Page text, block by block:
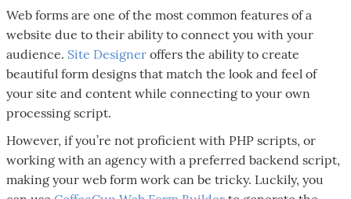
Web forms are one of the most common features of a
website due to their ability to connect you with your
audience. Site Designer offers the ability to create
beautiful form designs that match the look and feel of
your site and content while connecting to your own
processing script.
However, if you’re not proficient with PHP scripts, or
working with an agency with a preferred backend script,
making your web form work can be tricky. Luckily, you